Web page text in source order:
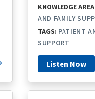
KNOWLEDGE AREA:
AND FAMILY
TAGS: PATIENT
SUPPORT
Listen Now